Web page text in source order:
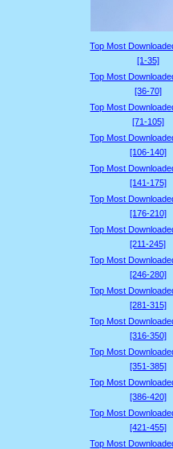
Top Most
[1-35]
Top Most
[36-70]
Top Most
[71-105]
Top Most
[106-140]
Top Most
[141-175]
Top Most
[176-210]
Top Most
[211-245]
Top Most
[246-280]
Top Most
[281-315]
Top Most
[316-350]
Top Most
[351-385]
Top Most
[386-420]
Top Most
[421-455]
Top Most